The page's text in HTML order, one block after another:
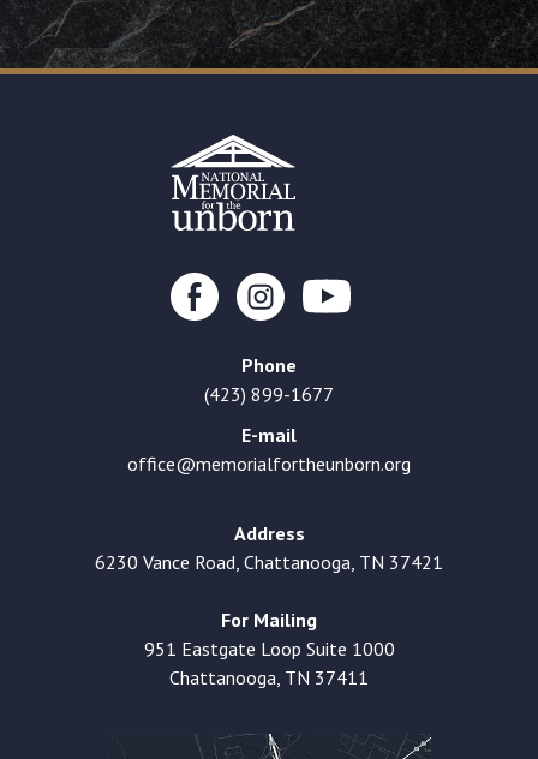
Phone
(423) 899-1677
E-mail
office@memorialfortheunborn.org
Address
6230 Vance Road, Chattanooga, TN 37421
For Mailing
951 Eastgate Loop Suite 1000
Chattanooga, TN 37411